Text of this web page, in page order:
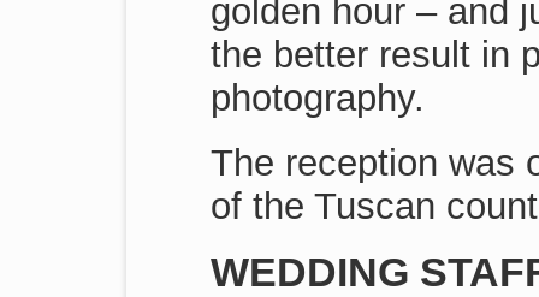
golden hour – and
the better result in
photography.
The reception was
of the Tuscan
WEDDING